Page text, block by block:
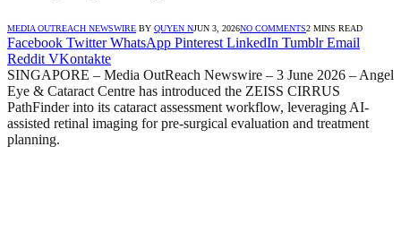
MEDIA OUTREACH NEWSWIRE BY QUYEN NJUN 3, 2026NO COMMENTS2 MINS READ
Facebook Twitter WhatsApp Pinterest LinkedIn Tumblr Email
Reddit VKontakte
SINGAPORE – Media OutReach Newswire – 3 June 2026 – Angel
Eye & Cataract Centre has introduced the ZEISS CIRRUS
PathFinder into its cataract assessment workflow, leveraging AI-
assisted retinal imaging for pre-surgical evaluation and treatment
planning.